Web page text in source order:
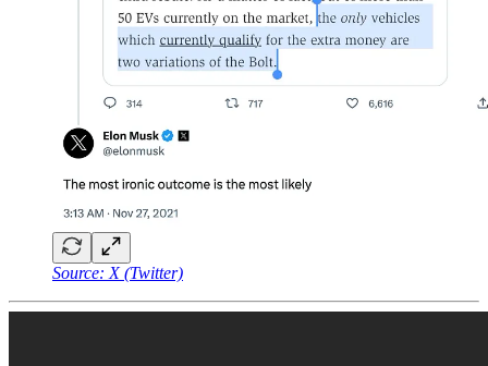
Source: X (Twitter)